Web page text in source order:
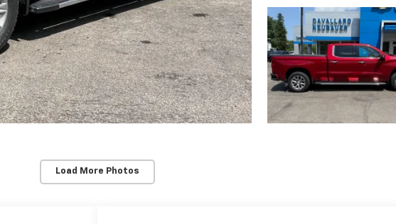
Load More Photos